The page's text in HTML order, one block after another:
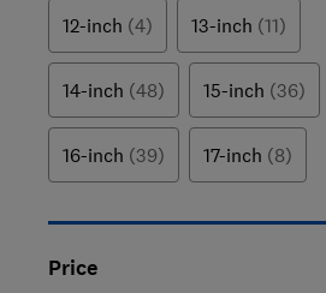
12-inch (4) 13-inch (11)
14-inch (48) 15-inch (36)
16-inch (39) 17-inch (8)
Price